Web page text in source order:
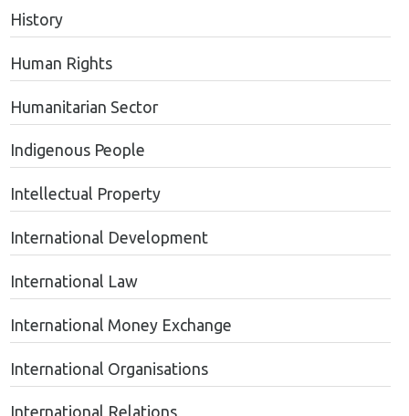
History
Human Rights
Humanitarian Sector
Indigenous People
Intellectual Property
International Development
International Law
International Money Exchange
International Organisations
International Relations